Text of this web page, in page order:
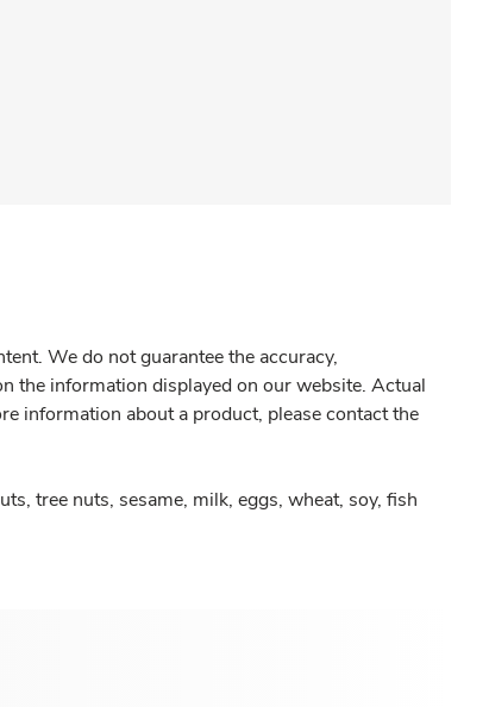
We do not guarantee the accuracy,
the information displayed on our website. Actual
information about a product, please contact the
tree nuts, sesame, milk, eggs, wheat, soy, fish